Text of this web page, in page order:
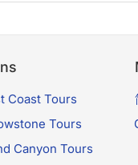
Coast Tours
Tours
Canyon Tours